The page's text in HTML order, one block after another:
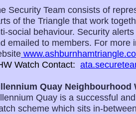
Security Team consists of
of the Triangle that work
social behaviour. Security
emailed to members. For more
Watch Contact:
Quay Neighbourhood
Quay is a successful
scheme which sits in-